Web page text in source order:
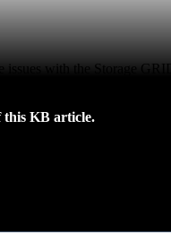
issues with the Storage
this KB article.